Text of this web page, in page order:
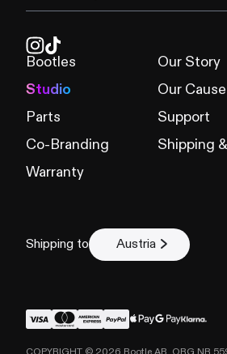
Bootles
Studio
Parts
Co-Branding
Warranty
Our Story
Our Cause
Support
Shipping
Shipping to Austria